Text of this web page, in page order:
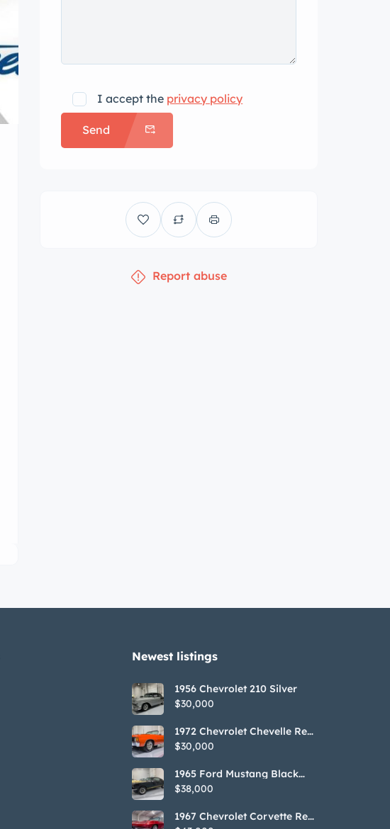
I accept the privacy policy
Send
Report abuse
Newest listings​
1956 Chevrolet 210 Silver
$30,000
1972 Chevrolet Chevelle Red
SS Tribute Convertible
$30,000
1965 Ford Mustang Black
GT350H Tribute
$38,000
1967 Chevrolet Corvette Red
Stringray Convertible